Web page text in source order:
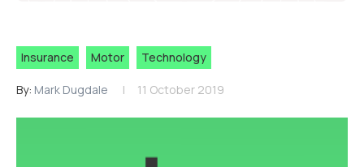
Insurance Motor Technology
By: Mark Dugdale 11 October 2019